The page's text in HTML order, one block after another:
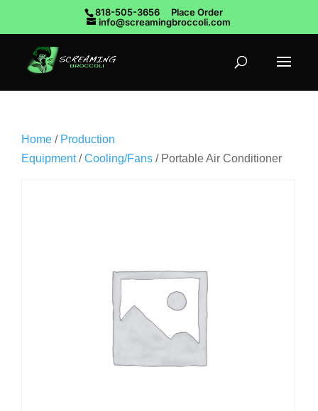
818-505-3656
Place Order
info@screamingbroccoli.com
Home / Production
Equipment/Cooling/Fans / Portable Air Conditioner